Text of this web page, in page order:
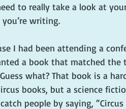
to really take a look at
writing.
I had been attending a
a book that matched the
what? That book is a
books, but a science
people by saying,